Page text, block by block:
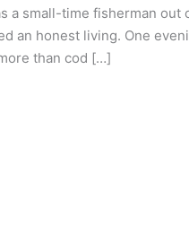
a small-time fisherman out
an honest living. One
than cod […]